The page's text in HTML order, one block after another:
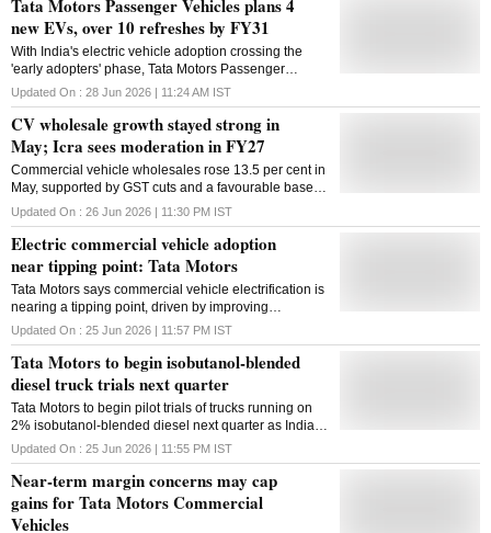
Tata Motors Passenger Vehicles plans 4
new EVs, over 10 refreshes by FY31
With India's electric vehicle adoption crossing the
'early adopters' phase, Tata Motors Passenger
Vehicles is turning to majority of customers to drive
EV adoption with four new products and over ten
refreshes lined up for launch by FY31 to sustain its
leadership position. Early Adopters are those
consumers who adopt a new idea or technology to
gain a competitive edge. The company is preparing
for the next phase of growth in its electric vehicles
segment, eyeing over 30 per cent EV penetration by
FY31, according to an investor presentation.
"Currently, EVs are being considered by the early
majority; we will enhance products to drive adoption
among early and late majority customers," the
company said. Early majority consumers are those
who need to see successful case studies before
buying, while late majority consumers are skeptical
individuals who adopt only after the average person
has adopted a new idea or technology. EV adoption
in India has crossed "from early adopters into th
Updated On : 28 Jun 2026 | 11:24 AM IST
CV wholesale growth stayed strong in
May; Icra sees moderation in FY27
Commercial vehicle wholesales rose 13.5 per cent in
May, supported by GST cuts and a favourable base,
but ICRA expects growth to moderate to 4-6 per cent
in FY27
Updated On : 26 Jun 2026 | 11:30 PM IST
Electric commercial vehicle adoption
near tipping point: Tata Motors
Tata Motors says commercial vehicle electrification is
nearing a tipping point, driven by improving
economics, localisation and policy support
Updated On : 25 Jun 2026 | 11:57 PM IST
Tata Motors to begin isobutanol-blended
diesel truck trials next quarter
Tata Motors to begin pilot trials of trucks running on
2% isobutanol-blended diesel next quarter as India
explores alternative fuels to cut oil imports
Updated On : 25 Jun 2026 | 11:55 PM IST
Near-term margin concerns may cap
gains for Tata Motors Commercial
Vehicles